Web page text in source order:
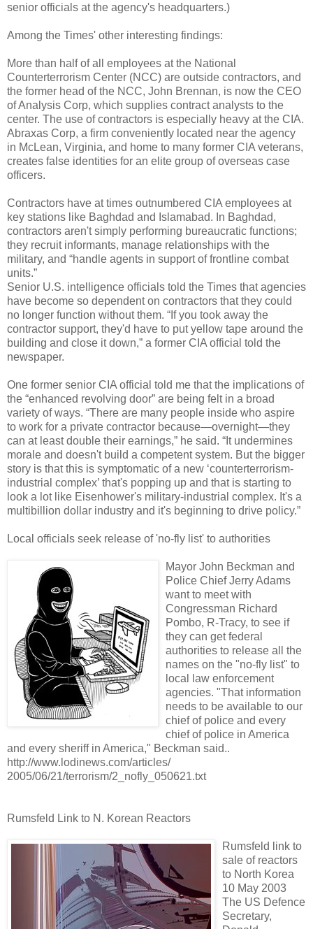
senior officials at the agency's headquarters.)
Among the Times' other interesting findings:
More than half of all employees at the National
Counterterrorism Center (NCC) are outside contractors, and
the former head of the NCC, John Brennan, is now the CEO
of Analysis Corp, which supplies contract analysts to the
center. The use of contractors is especially heavy at the CIA.
Abraxas Corp, a firm conveniently located near the agency
in McLean, Virginia, and home to many former CIA veterans,
creates false identities for an elite group of overseas case
officers.
Contractors have at times outnumbered CIA employees at
key stations like Baghdad and Islamabad. In Baghdad,
contractors aren't simply performing bureaucratic functions;
they recruit informants, manage relationships with the
military, and “handle agents in support of frontline combat
units.”
Senior U.S. intelligence officials told the Times that agencies
have become so dependent on contractors that they could
no longer function without them. “If you took away the
contractor support, they'd have to put yellow tape around the
building and close it down,” a former CIA official told the
newspaper.
One former senior CIA official told me that the implications of
the “enhanced revolving door” are being felt in a broad
variety of ways. “There are many people inside who aspire
to work for a private contractor because—overnight—they
can at least double their earnings,” he said. “It undermines
morale and doesn't build a competent system. But the bigger
story is that this is symptomatic of a new ‘counterterrorism-
industrial complex’ that's popping up and that is starting to
look a lot like Eisenhower's military-industrial complex. It's a
multibillion dollar industry and it's beginning to drive policy.”
Local officials seek release of 'no-fly list' to authorities
Mayor John Beckman and
Police Chief Jerry Adams
want to meet with
Congressman Richard
Pombo, R-Tracy, to see if
they can get federal
authorities to release all the
names on the "no-fly list" to
local law enforcement
agencies. "That information
needs to be available to our
chief of police and every
chief of police in America
and every sheriff in America," Beckman said..
http://www.lodinews.com/articles/
2005/06/21/terrorism/2_nofly_050621.txt
Rumsfeld Link to N. Korean Reactors
Rumsfeld link to
sale of reactors
to North Korea
10 May 2003
The US Defence
Secretary,